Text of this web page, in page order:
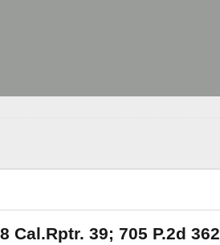
Cal.Rptr. 39; 705 P.2d 362